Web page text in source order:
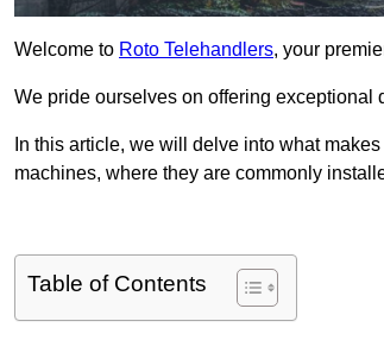
Welcome to Roto Telehandlers, your
We pride ourselves on offering exceptional
In this article, we will delve into what
machines, where they are commonly
Table of Contents